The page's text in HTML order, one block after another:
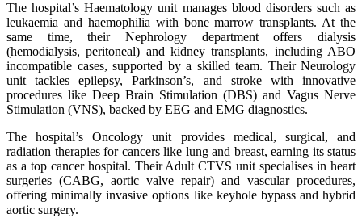
The hospital’s Haematology unit manages blood disorders such as
leukaemia and haemophilia with bone marrow transplants. At the
same time, their Nephrology department offers dialysis
(hemodialysis, peritoneal) and kidney transplants, including ABO
incompatible cases, supported by a skilled team. Their Neurology
unit tackles epilepsy, Parkinson’s, and stroke with innovative
procedures like Deep Brain Stimulation (DBS) and Vagus Nerve
Stimulation (VNS), backed by EEG and EMG diagnostics.
The hospital’s Oncology unit provides medical, surgical, and
radiation therapies for cancers like lung and breast, earning its status
as a top cancer hospital. Their Adult CTVS unit specialises in heart
surgeries (CABG, aortic valve repair) and vascular procedures,
offering minimally invasive options like keyhole bypass and hybrid
aortic surgery.